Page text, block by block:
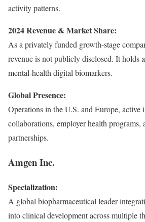
activity patterns.
2024 Revenue & Market Share:
As a privately funded growth-stage
revenue is not publicly disclosed. It holds
mental-health digital biomarkers.
Global Presence:
Operations in the U.S. and Europe, active
collaborations, employer health programs,
partnerships.
Amgen Inc.
Specialization:
A global biopharmaceutical leader
into clinical development across multiple